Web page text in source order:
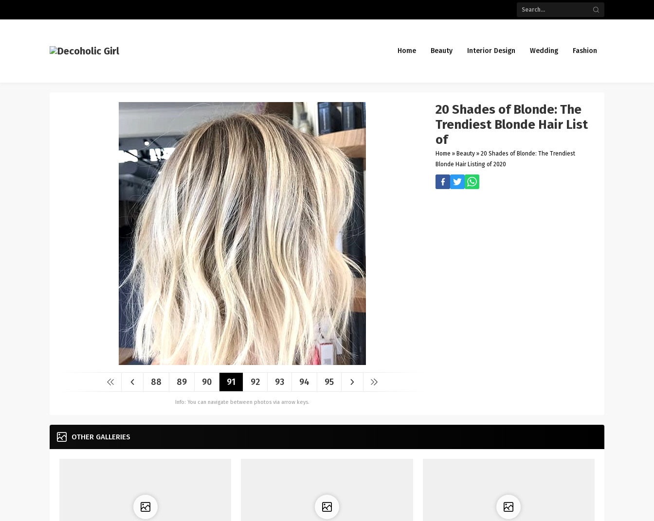
Home Beauty Interior Design Wedding Fashion
88 89 90 91 92 93 94 95
Info: You can navigate between photos via arrow keys.
20 Shades of Blonde: The
Trendiest Blonde Hair List
of
Home » Beauty » 20 Shades of Blonde: The Trendiest
Blonde Hair Listing of 2020
OTHER GALLERIES